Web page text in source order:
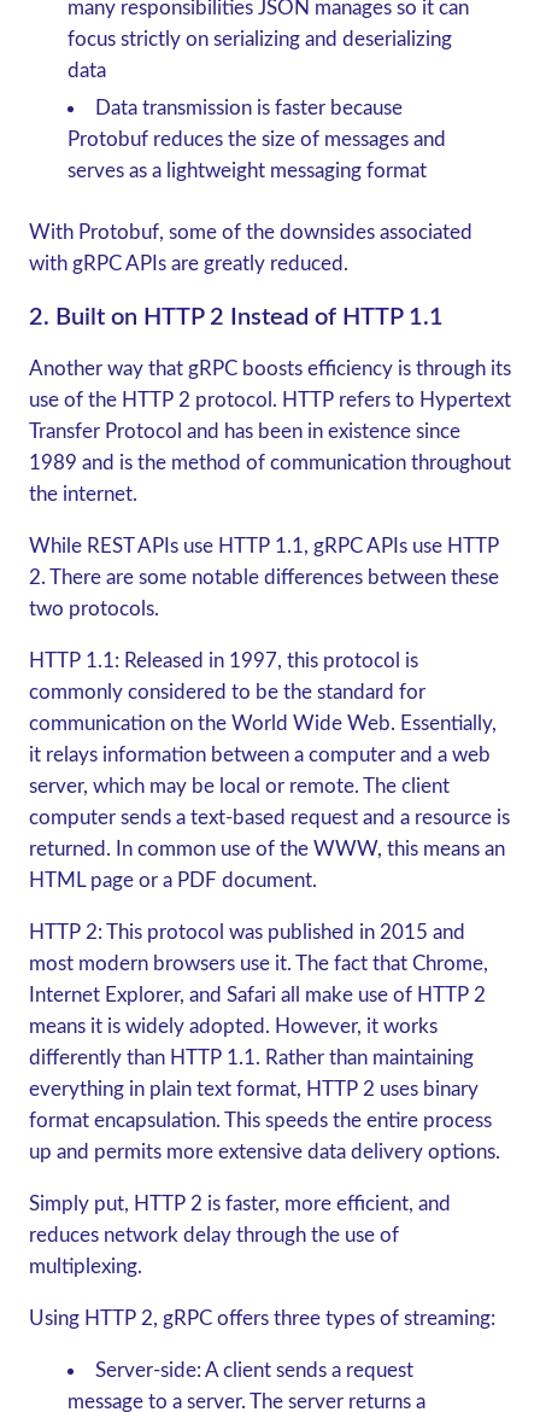
many responsibilities JSON manages so it can
focus strictly on serializing and deserializing
data
Data transmission is faster because
Protobuf reduces the size of messages and
serves as a lightweight messaging format
With Protobuf, some of the downsides associated
with gRPCAPIs are greatly reduced.
2. Built on HTTP 2 Instead of HTTP 1.1
Another way that gRPCboosts efficiency is through its
use of the HTTP 2 protocol. HTTP refers to Hypertext
Transfer Protocol and has been in existence since
1989 and is the method of communication throughout
the internet.
While REST APIs use HTTP 1.1, gRPCAPIs use HTTP
2. There are some notable differences between these
two protocols.
HTTP 1.1: Released in 1997, this protocol is
commonly considered to be the standard for
communication on the World Wide Web. Essentially,
it relays information between a computer and a web
server, which may be local or remote. The client
computer sends a text-based request and a resource is
returned. In common use of the WWW, this means an
HTML page or a PDF document.
HTTP 2: This protocol was published in 2015 and
most modern browsers use it. The fact that Chrome,
Internet Explorer, and Safari all make use of HTTP 2
means it is widely adopted. However, it works
differently than HTTP 1.1. Rather than maintaining
everything in plain text format, HTTP 2 uses binary
format encapsulation. This speeds the entire process
up and permits more extensive data delivery options.
Simply put, HTTP 2 is faster, more efficient, and
reduces network delay through the use of
multiplexing.
Using HTTP 2, gRPCoffers three types of streaming:
Server-side: A client sends a request
message to a server. The server returns a